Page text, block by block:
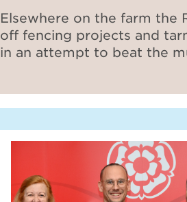
Elsewhere on the farm the
off fencing projects and
in an attempt to beat the